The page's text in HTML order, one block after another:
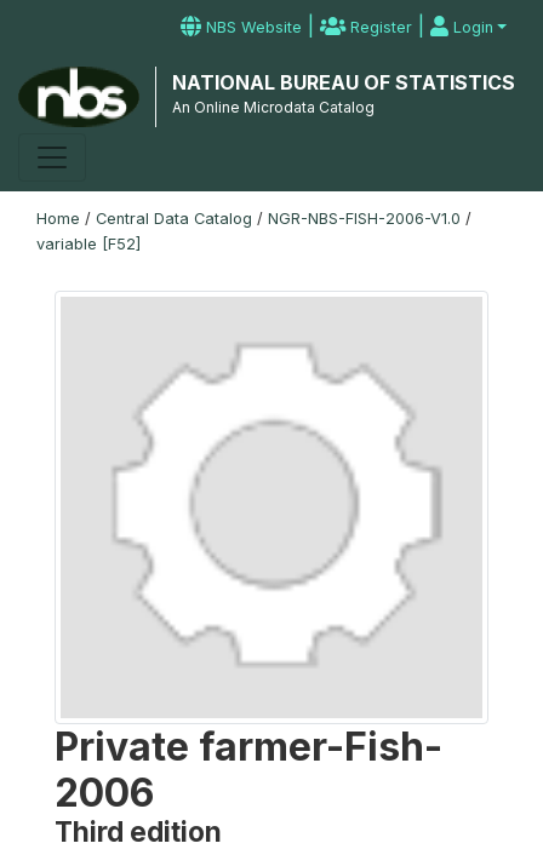
NBS Website | Register | Login
NATIONAL BUREAU OF STATISTICS
An Online Microdata Catalog
Home / Central Data Catalog / NGR-NBS-FISH-2006-V1.0 /
variable [F52]
Private farmer-Fish-
2006
Third edition